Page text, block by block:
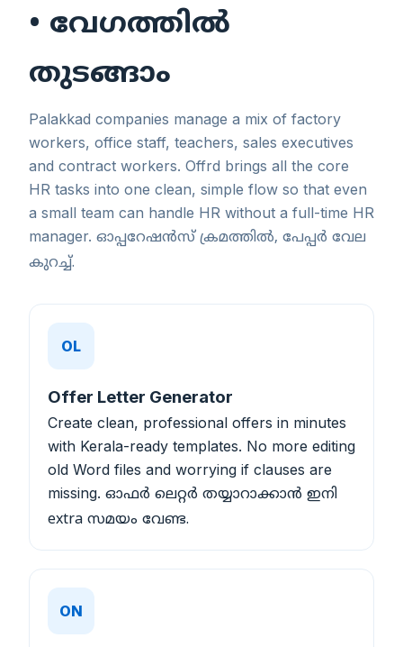
• വേഗത്തിൽ
തുടങ്ങാം
Palakkad companies manage a mix of factory
workers, office staff, teachers, sales executives
and contract workers. Offrd brings all the core
HR tasks into one clean, simple flow so that even
a small team can handle HR without a full-time HR
manager. ഓപ്പറേഷൻസ് ക്രമത്തിൽ, പേപ്പർ വേല
കുറച്ച്.
OL
Offer Letter Generator
Create clean, professional offers in minutes
with Kerala-ready templates. No more editing
old Word files and worrying if clauses are
missing. ഓഫർ ലെറ്റർ തയ്യാറാക്കാൻ ഇനി
extra സമയം വേണ്ട.
ON